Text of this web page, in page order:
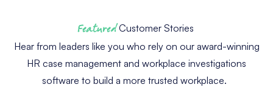
FeaturedCustomer Stories
Hear from leaders like you who rely on our award-winning
HR case management and workplace investigations
software to build a more trusted workplace.